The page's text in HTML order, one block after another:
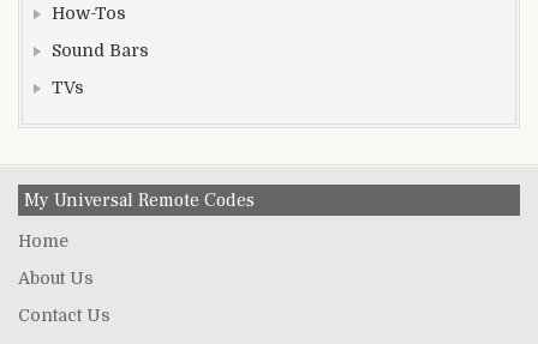
How-Tos
Sound Bars
TVs
My Universal Remote Codes
Home
About Us
Contact Us